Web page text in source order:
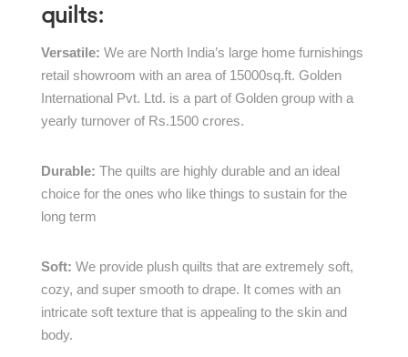
quilts:
Versatile: We are North India’s large home furnishings
retail showroom with an area of 15000sq.ft. Golden
International Pvt. Ltd. is a part of Golden group with a
yearly turnover of Rs.1500 crores.
Durable: The quilts are highly durable and an ideal
choice for the ones who like things to sustain for the
long term
Soft: We provide plush quilts that are extremely soft,
cozy, and super smooth to drape. It comes with an
intricate soft texture that is appealing to the skin and
body.